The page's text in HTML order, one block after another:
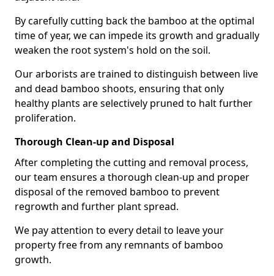
By carefully cutting back the bamboo at the optimal
time of year, we can impede its growth and gradually
weaken the root system's hold on the soil.
Our arborists are trained to distinguish between live
and dead bamboo shoots, ensuring that only
healthy plants are selectively pruned to halt further
proliferation.
Thorough Clean-up and Disposal
After completing the cutting and removal process,
our team ensures a thorough clean-up and proper
disposal of the removed bamboo to prevent
regrowth and further plant spread.
We pay attention to every detail to leave your
property free from any remnants of bamboo
growth.